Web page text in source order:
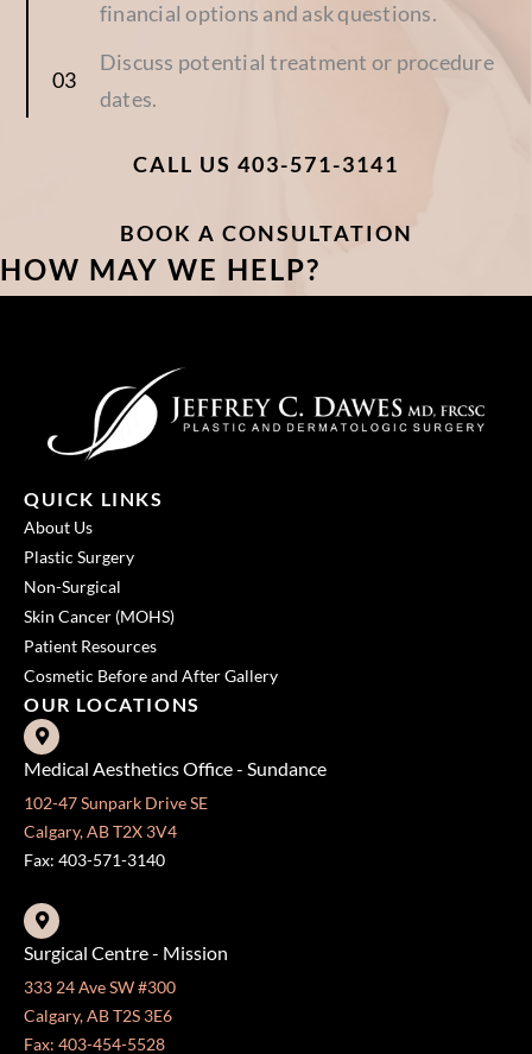
financial options and ask questions.
Discuss potential treatment or procedure
dates.
CALL US 403-571-3141
BOOK A CONSULTATION
HOW MAY WE HELP?
QUICK LINKS
About Us
Plastic Surgery
Non-Surgical
Skin Cancer (MOHS)
Patient Resources
Cosmetic Before and After Gallery
OUR LOCATIONS
Medical Aesthetics Office - Sundance
102-47 Sunpark Drive SE
Calgary, AB T2X 3V4
Fax: 403-571-3140
Surgical Centre - Mission
333 24 Ave SW #300
Calgary, AB T2S 3E6
Fax: 403-454-5528